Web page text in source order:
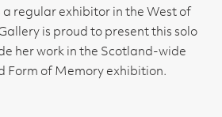
a regular exhibitor in the West of
is proud to present this solo
her work in the Scotland-wide
Form of Memory exhibition.